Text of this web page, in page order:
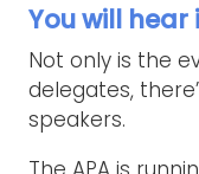
You will
Not only is the
delegates,
speakers.